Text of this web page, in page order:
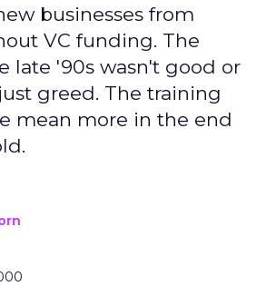
businesses from
VC funding. The
late '90s wasn't good or
greed. The training
mean more in the end